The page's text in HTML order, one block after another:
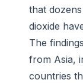
that
dioxide
The
from Asia,
countries